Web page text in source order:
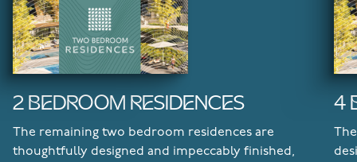
2 BEDROOM RESIDENCES
The remaining two bedroom residences are
thoughtfully designed and impeccably finished,
4